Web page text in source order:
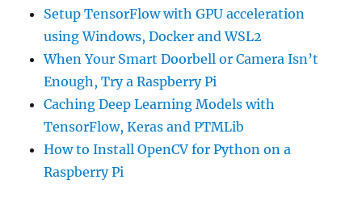
Setup TensorFlow with GPU acceleration
using Windows, Docker and WSL2
When Your Smart Doorbell or Camera Isn’t
Enough, Try a Raspberry Pi
Caching Deep Learning Models with
TensorFlow, Keras and PTMLib
How to Install OpenCV for Python on a
Raspberry Pi